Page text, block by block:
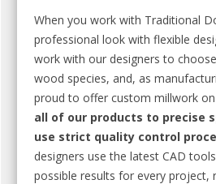
When you work with Traditional
professional look with flexible
work with our designers to
wood species, and, as
proud to offer custom millwork
all of our products to precise
use strict quality control
designers use the latest CAD
possible results for every project,